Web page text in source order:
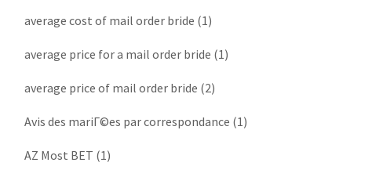
average cost of mail order bride (1)
average price for a mail order bride (1)
average price of mail order bride (2)
Avis des mariГ©es par correspondance (1)
AZ Most BET (1)